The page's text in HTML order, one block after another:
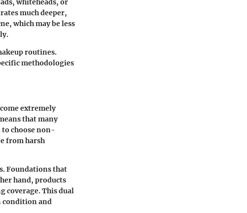
whiteheads, or
much deeper,
which may be less
routines.
methodologies
extremely
that many
choose non-
from harsh
Foundations that
hand, products
coverage. This dual
condition and